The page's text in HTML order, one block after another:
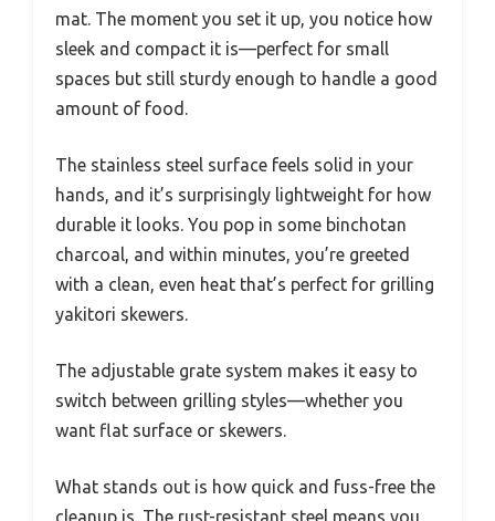
mat. The moment you set it up, you notice how
sleek and compact it is—perfect for small
spaces but still sturdy enough to handle a good
amount of food.
The stainless steel surface feels solid in your
hands, and it’s surprisingly lightweight for how
durable it looks. You pop in some binchotan
charcoal, and within minutes, you’re greeted
with a clean, even heat that’s perfect for grilling
yakitori skewers.
The adjustable grate system makes it easy to
switch between grilling styles—whether you
want flat surface or skewers.
What stands out is how quick and fuss-free the
cleanup is. The rust-resistant steel means you